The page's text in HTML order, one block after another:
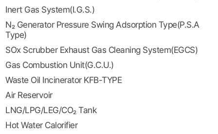
Inert Gas System(I.G.S.)
N₂ Generator Pressure Swing Adsorption Type(P.S.A
Type)
SOx Scrubber Exhaust Gas Cleaning System(EGCS)
Gas Combustion Unit(G.C.U.)
Waste Oil Incinerator KFB-TYPE
Air Reservoir
LNG/LPG/LEG/CO₂ Tank
Hot Water Calorifier